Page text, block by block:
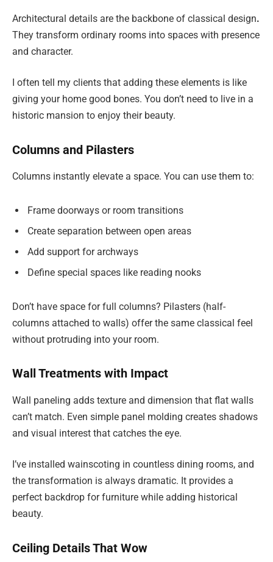
Architectural details are the backbone of classical design.
They transform ordinary rooms into spaces with presence
and character.
I often tell my clients that adding these elements is like
giving your home good bones. You don’t need to live in a
historic mansion to enjoy their beauty.
Columns and Pilasters
Columns instantly elevate a space. You can use them to:
Frame doorways or room transitions
Create separation between open areas
Add support for archways
Define special spaces like reading nooks
Don’t have space for full columns? Pilasters (half-
columns attached to walls) offer the same classical feel
without protruding into your room.
Wall Treatments with Impact
Wall paneling adds texture and dimension that flat walls
can’t match. Even simple panel molding creates shadows
and visual interest that catches the eye.
I’ve installed wainscoting in countless dining rooms, and
the transformation is always dramatic. It provides a
perfect backdrop for furniture while adding historical
beauty.
Ceiling Details That Wow